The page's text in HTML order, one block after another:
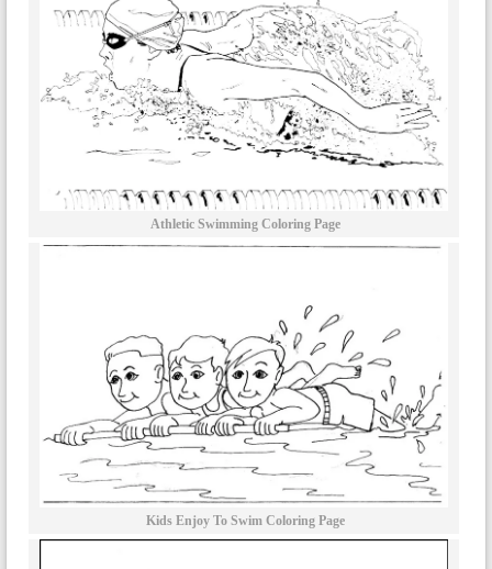
Athletic Swimming Coloring Page
Kids Enjoy To Swim Coloring Page